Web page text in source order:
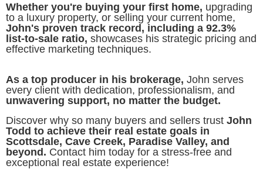
Whether you're buying your first home, upgrading
to a luxury property, or selling your current home,
John's proven track record, including a 92.3%
list-to-sale ratio, showcases his strategic pricing and
effective marketing techniques.
As a top producer in his brokerage, John serves
every client with dedication, professionalism, and
unwavering support, no matter the budget.
Discover why so many buyers and sellers trust John
Todd to achieve their real estate goals in
Scottsdale, Cave Creek, Paradise Valley, and
beyond. Contact him today for a stress-free and
exceptional real estate experience!